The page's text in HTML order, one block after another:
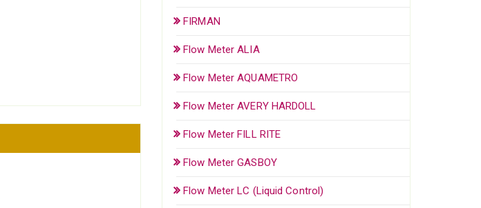
FIRMAN
Flow Meter ALIA
Flow Meter AQUAMETRO
Flow Meter AVERY HARDOLL
Flow Meter FILL RITE
Flow Meter GASBOY
Flow Meter LC (Liquid Control)